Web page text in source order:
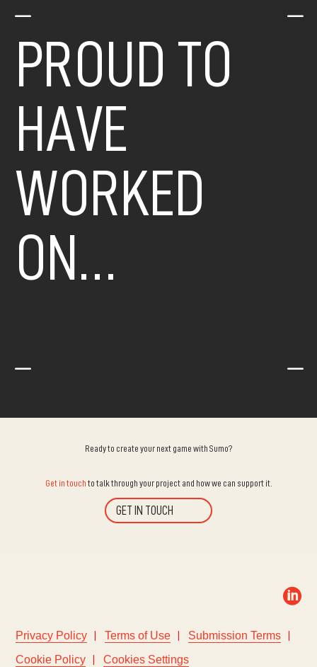
K K
PROUD TO
HAVE
WORKED
ON…
K K
Ready to create your next game with Sumo?
Get in touch to talk through your project and how we can support it.
GET IN TOUCH

Privacy Policy Terms of Use
Submission Terms
Cookie Policy
Cookies Settings